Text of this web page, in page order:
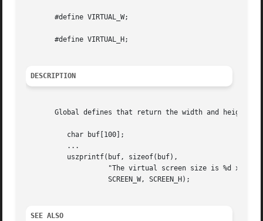
       #define VIRTUAL_W;
       #define VIRTUAL_H;
DESCRIPTION
Global defines that return the width and height
SEE ALSO